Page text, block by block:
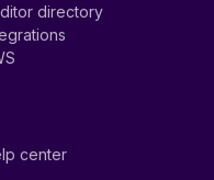
directory
center